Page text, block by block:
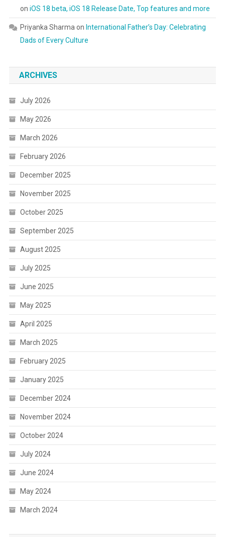
on iOS 18 beta, iOS 18 Release Date, Top features and more
Priyanka Sharma on International Father’s Day: Celebrating
Dads of Every Culture
ARCHIVES
July 2026
May 2026
March 2026
February 2026
December 2025
November 2025
October 2025
September 2025
August 2025
July 2025
June 2025
May 2025
April 2025
March 2025
February 2025
January 2025
December 2024
November 2024
October 2024
July 2024
June 2024
May 2024
March 2024